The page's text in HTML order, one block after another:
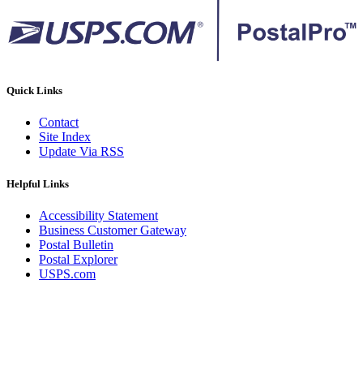
Quick Links
Contact
Site Index
Update Via RSS
Helpful Links
Accessibility Statement
Business Customer Gateway
Postal Bulletin
Postal Explorer
USPS.com